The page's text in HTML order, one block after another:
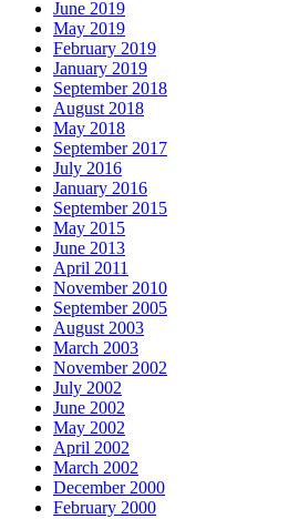
June 2019
May 2019
February 2019
January 2019
September 2018
August 2018
May 2018
September 2017
July 2016
January 2016
September 2015
May 2015
June 2013
April 2011
November 2010
September 2005
August 2003
March 2003
November 2002
July 2002
June 2002
May 2002
April 2002
March 2002
December 2000
February 2000